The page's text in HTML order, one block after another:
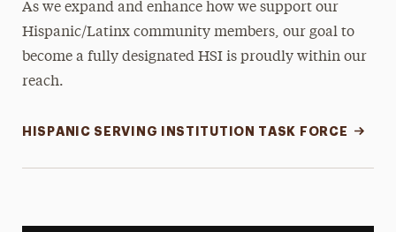
As we expand and enhance how we support our
Hispanic/Latinx community members, our goal to
become a fully designated HSI is proudly within our
reach.
HISPANIC SERVING INSTITUTION TASK FORCE